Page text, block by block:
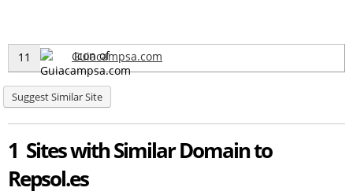
11 Guiacampsa.com
Suggest Similar Site
1 Sites with Similar Domain to
Repsol.es